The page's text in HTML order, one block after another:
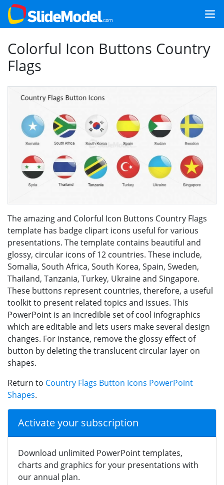
Colorful Icon Buttons Country
Flags
The amazing and Colorful Icon Buttons Country Flags
template has badge clipart icons useful for various
presentations. The template contains beautiful and
glossy, circular icons of 12 countries. These include,
Somalia, South Africa, South Korea, Spain, Sweden,
Thailand, Tanzania, Turkey, Ukraine and Singapore.
These buttons represent countries, therefore, a useful
toolkit to present related topics and issues. This
PowerPoint is an incredible set of cool infographics
which are editable and lets users make several design
changes. For instance, remove the glossy effect of
button by deleting the translucent circular layer on
shapes.
Return to Country Flags Button Icons PowerPoint
Shapes.
Activate your subscription
Download unlimited PowerPoint templates,
charts and graphics for your presentations with
our annual plan.